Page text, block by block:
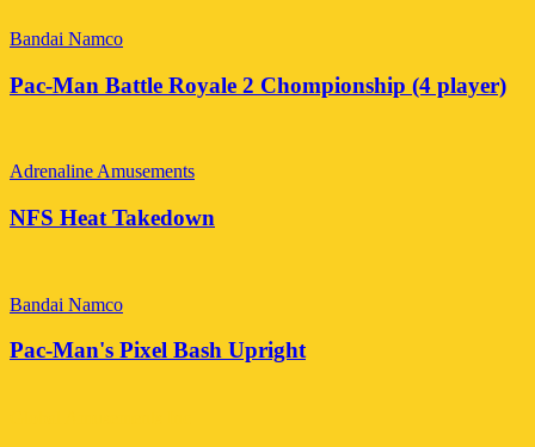
Bandai Namco
Pac-Man Battle Royale 2 Chompionship (4 player)
Adrenaline Amusements
NFS Heat Takedown
Bandai Namco
Pac-Man's Pixel Bash Upright